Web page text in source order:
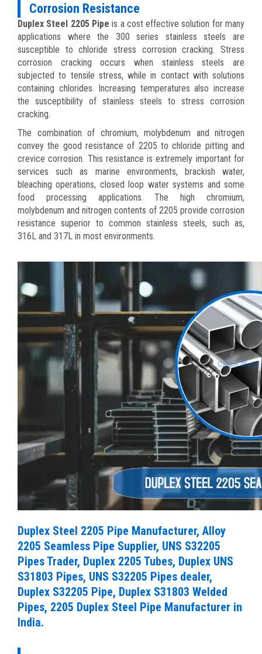
Corrosion Resistance
Duplex Steel 2205 Pipe is a cost effective solution for many
applications where the 300 series stainless steels are
susceptible to chloride stress corrosion cracking. Stress
corrosion cracking occurs when stainless steels are
subjected to tensile stress, while in contact with solutions
containing chlorides. Increasing temperatures also increase
the susceptibility of stainless steels to stress corrosion
cracking.
The combination of chromium, molybdenum and nitrogen
convey the good resistance of 2205 to chloride pitting and
crevice corrosion. This resistance is extremely important for
services such as marine environments, brackish water,
bleaching operations, closed loop water systems and some
food processing applications. The high chromium,
molybdenum and nitrogen contents of 2205 provide corrosion
resistance superior to common stainless steels, such as,
316L and 317L in most environments.
Duplex Steel 2205 Pipe Manufacturer, Alloy
2205 Seamless Pipe Supplier, UNS S32205
Pipes Trader, Duplex 2205 Tubes, Duplex UNS
S31803 Pipes, UNS S32205 Pipes dealer,
Duplex S32205 Pipe, Duplex S31803 Welded
Pipes, 2205 Duplex Steel Pipe Manufacturer in
India.